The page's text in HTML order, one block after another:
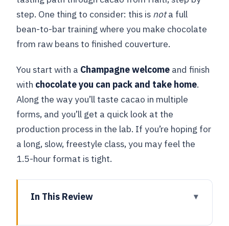
step. One thing to consider: this is nota full
bean-to-bar training where you make chocolate
from raw beans to finished couverture.
You start with a Champagne welcome and finish
with chocolate you can pack and take home.
Along the way you’ll taste cacao in multiple
forms, and you’ll get a quick look at the
production process in the lab. If you’re hoping for
a long, slow, freestyle class, you may feel the
1.5-hour format is tight.
In This Review